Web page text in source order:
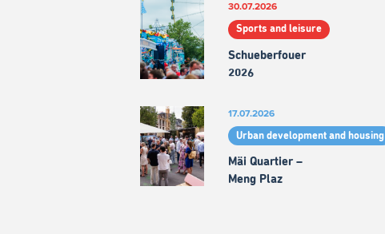
30.07.2026
Sports and leisure
Schueberfouer
2026
17.07.2026
Urban development and housing
Mäi Quartier –
Meng Plaz